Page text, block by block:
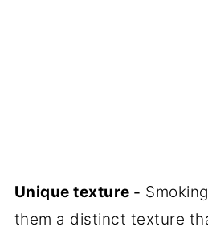
Unique texture -
them a distinct texture